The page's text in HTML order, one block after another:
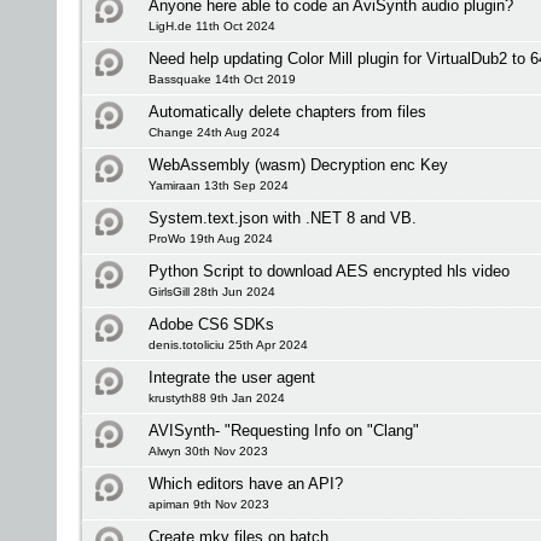
Anyone here able to code an AviSynth audio plugin?
LigH.de 11th Oct 2024
Need help updating Color Mill plugin for VirtualDub2 to
Bassquake 14th Oct 2019
Automatically delete chapters from files
Change 24th Aug 2024
WebAssembly (wasm) Decryption enc Key
Yamiraan 13th Sep 2024
System.text.json with .NET 8 and VB.
ProWo 19th Aug 2024
Python Script to download AES encrypted hls video
GirlsGill 28th Jun 2024
Adobe CS6 SDKs
denis.totoliciu 25th Apr 2024
Integrate the user agent
krustyth88 9th Jan 2024
AVISynth- "Requesting Info on "Clang"
Alwyn 30th Nov 2023
Which editors have an API?
apiman 9th Nov 2023
Create mkv files on batch